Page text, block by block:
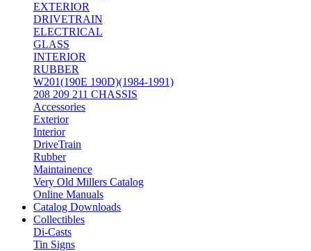
EXTERIOR
DRIVETRAIN
ELECTRICAL
GLASS
INTERIOR
RUBBER
W201(190E 190D)(1984-1991)
208 209 211 CHASSIS
Accessories
Exterior
Interior
DriveTrain
Rubber
Maintainence
Very Old Millers Catalog
Online Manuals
Catalog Downloads
Collectibles
Di-Casts
Tin Signs